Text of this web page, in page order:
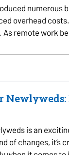
numerous
overhead
remote work
is an
of changes, it’s